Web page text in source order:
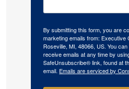
By submitting this form, you are
marketing emails from: Executive
Roseville, MI, 48066, US. You
receive emails at any time by
SafeUnsubscribe® link, found at
email. Emails are serviced by